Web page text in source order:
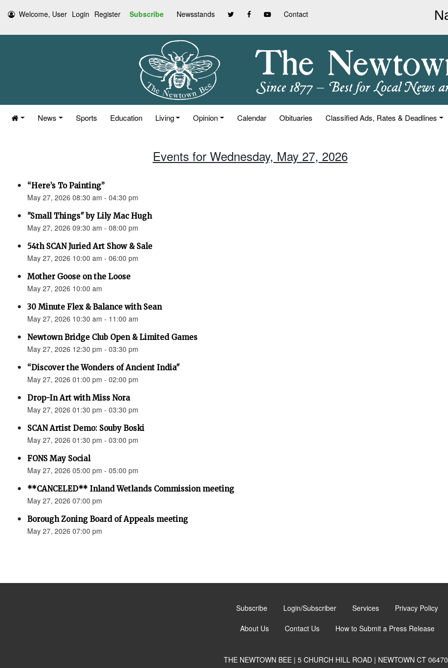
Welcome, User Login Register Subscribe Newsstands Contact
News Sports Education Living Opinion Calendar Obituaries Classified Ads, Rates & Deadlines
Events for Wednesday, May 27, 2026
“Here’s To Painting”
May 27, 2026 08:30 am - 04:30 pm
"Small Things" by Lily Mac Hugh
May 27, 2026 09:30 am - 08:00 pm
54th SCAN Juried Art Show & Sale
May 27, 2026 10:00 am - 06:00 pm
Mother Goose on the Loose
May 27, 2026 10:00 am
30 Minute Flex & Balance with Sean
May 27, 2026 10:30 am - 11:00 am
Newtown Bridge Club Open & Limited Games
May 27, 2026 12:30 pm - 03:30 pm
“Discover the Wonders of Ancient India"
May 27, 2026 01:00 pm - 02:00 pm
Drop-In Art with Miss Nora
May 27, 2026 01:30 pm - 03:30 pm
SCAN Artist Demo: Souby Boski
May 27, 2026 01:30 pm - 03:00 pm
FONS May Social
May 27, 2026 05:00 pm - 05:00 pm
**CANCELED** Inland Wetlands Commission meeting
May 27, 2026 07:00 pm
Borough Zoning Board of Appeals meeting
May 27, 2026 07:00 pm
Subscribe Login/Subscriber Services Privacy Policy
About Us Contact Us How to Submit a Press Release
THE NEWTOWN BEE | 5 CHURCH HILL ROAD | NEWTOWN CT 06470